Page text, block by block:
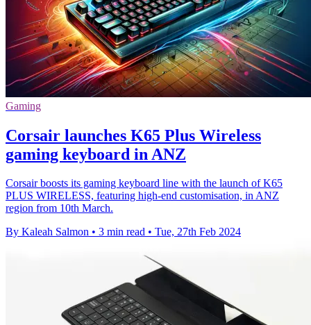
Gaming
Corsair launches K65 Plus Wireless
gaming keyboard in ANZ
Corsair boosts its gaming keyboard line with the launch of K65
PLUS WIRELESS, featuring high-end customisation, in ANZ
region from 10th March.
By Kaleah Salmon • 3 min read • Tue, 27th Feb 2024